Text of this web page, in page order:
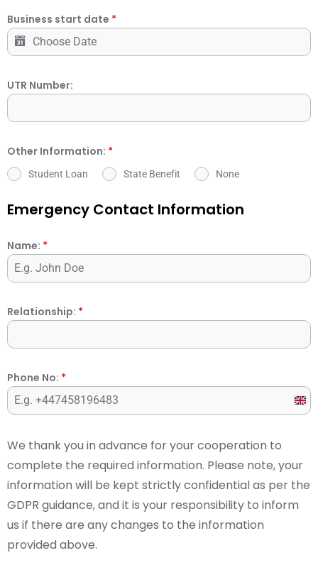
Business start date *
UTR Number:
Other Information: *
Student Loan State Benefit None
Emergency Contact Information
Name: *
Relationship: *
Phone No: *
We thank you in advance for your cooperation to
complete the required information. Please note, your
information will be kept strictly confidential as per the
GDPR guidance, and it is your responsibility to inform
us if there are any changes to the information
provided above.